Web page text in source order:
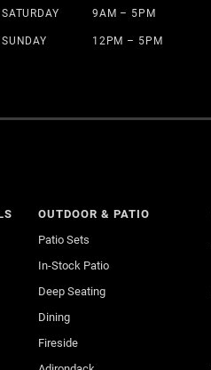
SATURDAY 9AM – 5PM
SUNDAY 12PM – 5PM
OUTDOOR & PATIO
Patio Sets
In-Stock Patio
Deep Seating
Dining
Fireside